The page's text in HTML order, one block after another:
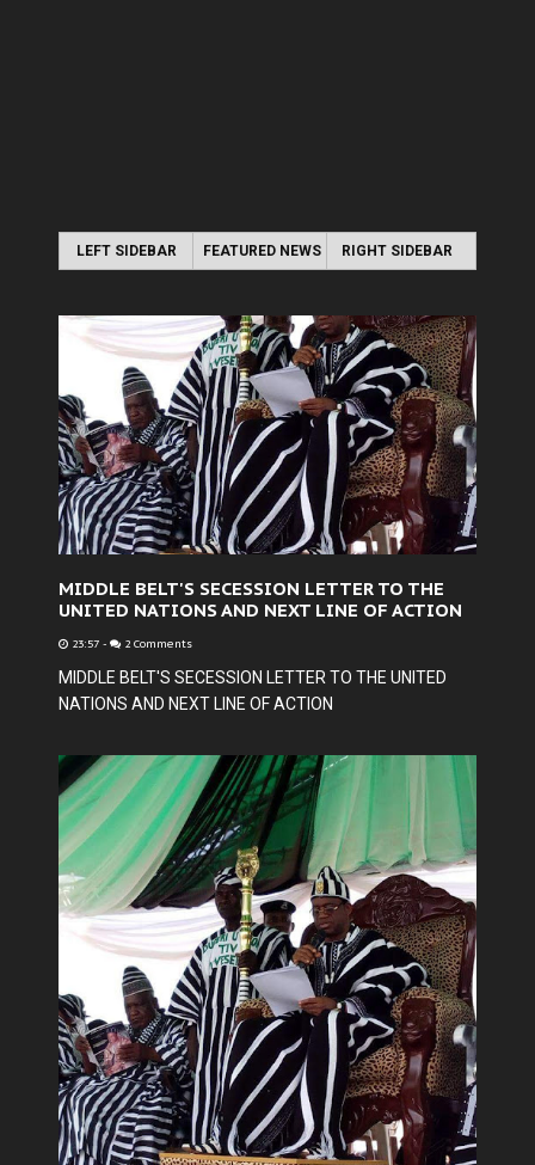
LEFT SIDEBAR FEATURED NEWS RIGHT SIDEBAR
MIDDLE BELT'S SECESSION LETTER TO THE
UNITED NATIONS AND NEXT LINE OF ACTION
23:57 - 2 Comments
MIDDLE BELT'S SECESSION LETTER TO THE UNITED
NATIONS AND NEXT LINE OF ACTION